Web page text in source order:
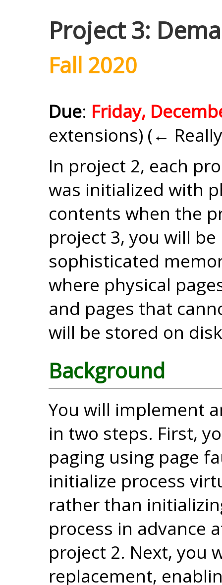
Project 3:
Fall 2020
Due: Friday,
extensions) (←
In project 2, each
was initialized with
contents when the
project 3, you will
sophisticated
where physical
and pages that
will be stored on
Background
You will implement
in two steps. First,
paging using page
initialize process
rather than
process in advance
project 2. Next, you
replacement,